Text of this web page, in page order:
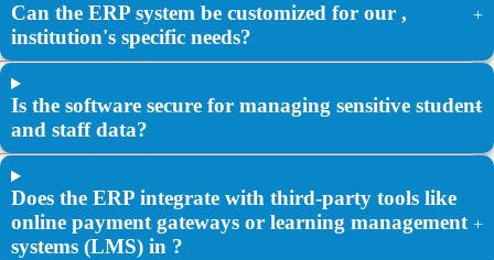
Can the ERP system be customized for our ,
institution's specific needs?
+
Is the software secure for managing sensitive student
and staff data?
+
Does the ERP integrate with third-party tools like
online payment gateways or learning management
systems (LMS) in ?
+